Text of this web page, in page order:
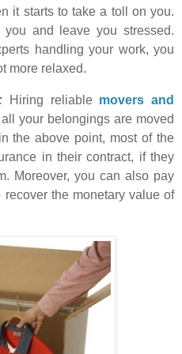
it starts to take a toll on you.
and leave you stressed.
handling your work, you
more relaxed.
Hiring reliable movers and
your belongings are moved
the above point, most of the
in their contract, if they
Moreover, you can also pay
the monetary value of